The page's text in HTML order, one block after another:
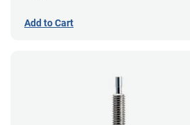
Add to Cart